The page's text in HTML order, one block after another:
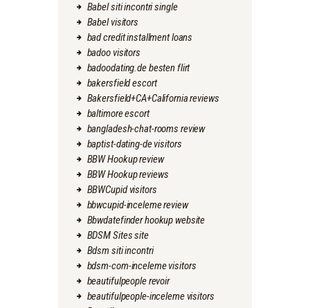
Babel siti incontri single
Babel visitors
bad credit installment loans
badoo visitors
badoodating.de besten flirt
bakersfield escort
Bakersfield+CA+California reviews
baltimore escort
bangladesh-chat-rooms review
baptist-dating-de visitors
BBW Hookup review
BBW Hookup reviews
BBWCupid visitors
bbwcupid-inceleme review
Bbwdatefinder hookup website
BDSM Sites site
Bdsm siti incontri
bdsm-com-inceleme visitors
beautifulpeople revoir
beautifulpeople-inceleme visitors